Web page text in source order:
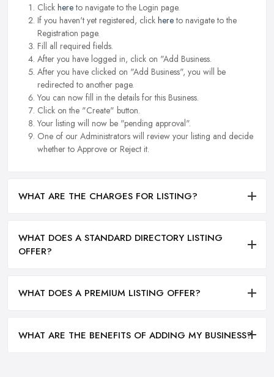
Click hereto navigate to the Login page.
If you haven't yet registered, click hereto navigate to the
Registration page.
Fill all required fields.
After you have logged in, click on "Add Business.
After you have clicked on "Add Business", you will be
redirected to another page.
You can now fill in the details for this Business.
Click on the "Create" button.
Your listing will now be "pending approval".
One of our Administrators will review your listing and decide
whether to Approve or Reject it.
WHAT ARE THE CHARGES FOR LISTING?
WHAT DOES A STANDARD DIRECTORY LISTING
OFFER?
WHAT DOES A PREMIUM LISTING OFFER?
WHAT ARE THE BENEFITS OF ADDING MY BUSINESS?